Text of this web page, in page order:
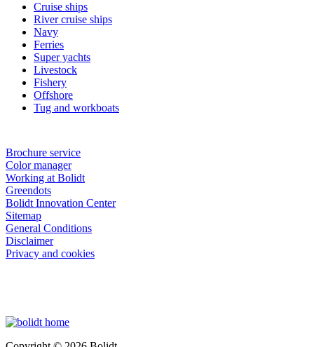
Cruise ships
River cruise ships
Navy
Ferries
Super yachts
Livestock
Fishery
Offshore
Tug and workboats
Brochure service
Color manager
Working at Bolidt
Greendots
Bolidt Innovation Center
Sitemap
General Conditions
Disclaimer
Privacy and cookies